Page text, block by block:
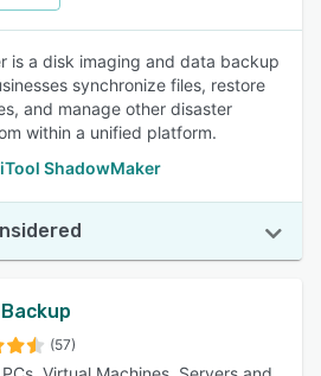
is a disk imaging and data backup
synchronize files, restore
and manage other disaster
within a unified platform.
ShadowMaker
(57)